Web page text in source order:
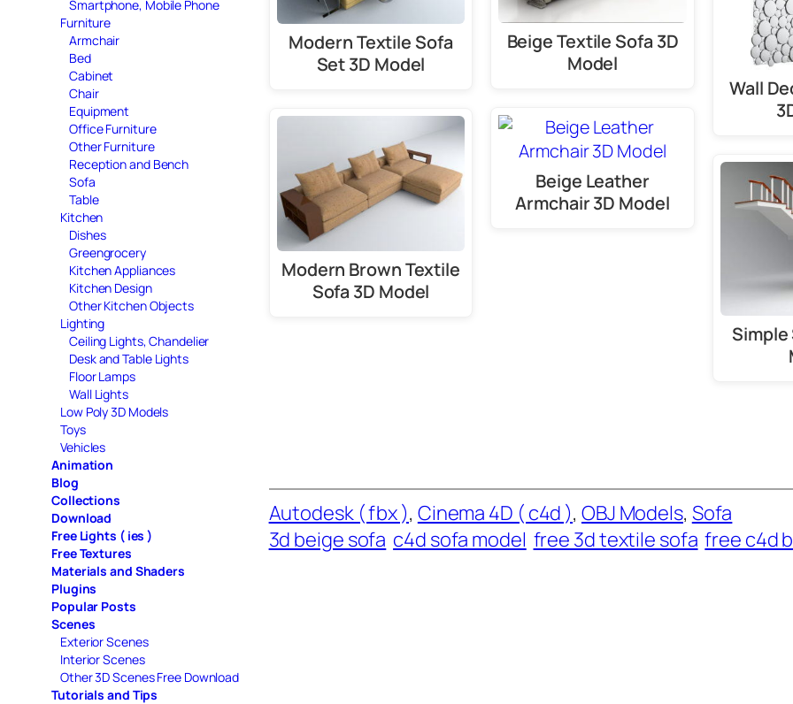
Smartphone, Mobile Phone
Furniture
Armchair
Bed
Cabinet
Chair
Equipment
Office Furniture
Other Furniture
Reception and Bench
Sofa
Table
Kitchen
Dishes
Greengrocery
Kitchen Appliances
Kitchen Design
Other Kitchen Objects
Lighting
Ceiling Lights, Chandelier
Desk and Table Lights
Floor Lamps
Wall Lights
Low Poly 3D Models
Toys
Vehicles
Animation
Blog
Collections
Download
Free Lights ( ies )
Free Textures
Materials and Shaders
Plugins
Popular Posts
Scenes
Exterior Scenes
Interior Scenes
Other 3D Scenes Free Download
Tutorials and Tips
Modern Textile Sofa
Set 3D Model
Modern Brown Textile
Sofa 3D Model
Beige Textile Sofa 3D
Model
Beige Leather
Armchair 3D Model
Wall
Simple
Autodesk ( fbx ), Cinema 4D ( c4d ), OBJ Models, Sofa
3d beige sofa c4d sofa model free 3d textile sofa free c4d